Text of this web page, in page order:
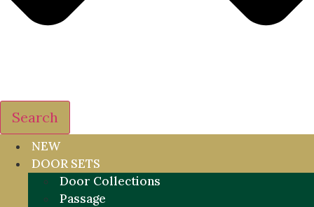
Search
NEW
DOOR SETS
Door Collections
Passage